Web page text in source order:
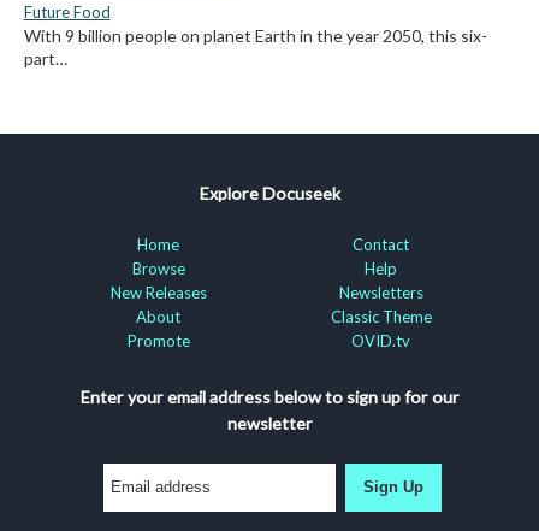
Future Food
With 9 billion people on planet Earth in the year 2050, this six-
part…
Explore Docuseek
Home
Browse
New Releases
About
Promote
Contact
Help
Newsletters
Classic Theme
OVID.tv
Enter your email address below to sign up for our
newsletter
Sign Up